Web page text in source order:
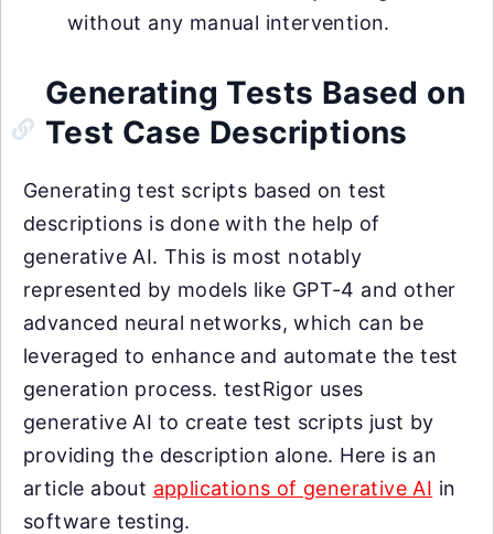
without any manual intervention.
Generating Tests Based on
Test Case Descriptions
Generating test scripts based on test
descriptions is done with the help of
generative AI. This is most notably
represented by models like GPT-4 and other
advanced neural networks, which can be
leveraged to enhance and automate the test
generation process. testRigor uses
generative AI to create test scripts just by
providing the description alone. Here is an
article about applications of generative AI in
software testing.